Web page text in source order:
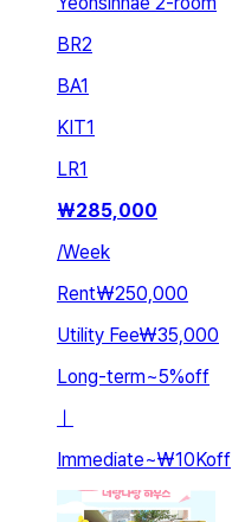
BR2
BA1
KIT1
LR1
₩285,000
/Week
Rent₩250,000
Utility Fee₩35,000
Long-term~5%off
ㅣ
Immediate~₩10Koff